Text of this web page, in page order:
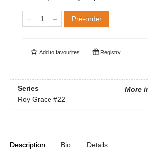
Pre-order
Add to favourites Registry
Series
More
Roy Grace #22
Description Bio Details